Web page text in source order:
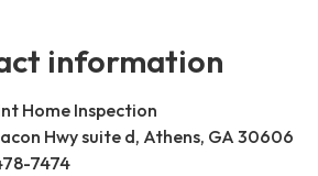
information
Home Inspection
Hwy suite d, Athens, GA 30606
7474